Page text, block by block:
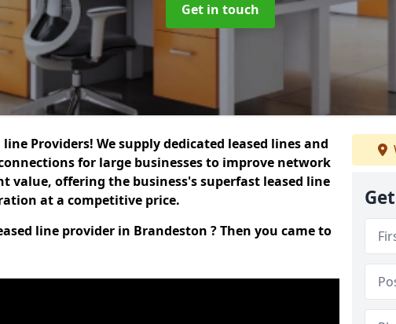
Get in touch
Providers! We supply dedicated leased lines and
for large businesses to improve network
value, offering the business's superfast leased line
at a competitive price.
line provider in Brandeston ? Then you came to